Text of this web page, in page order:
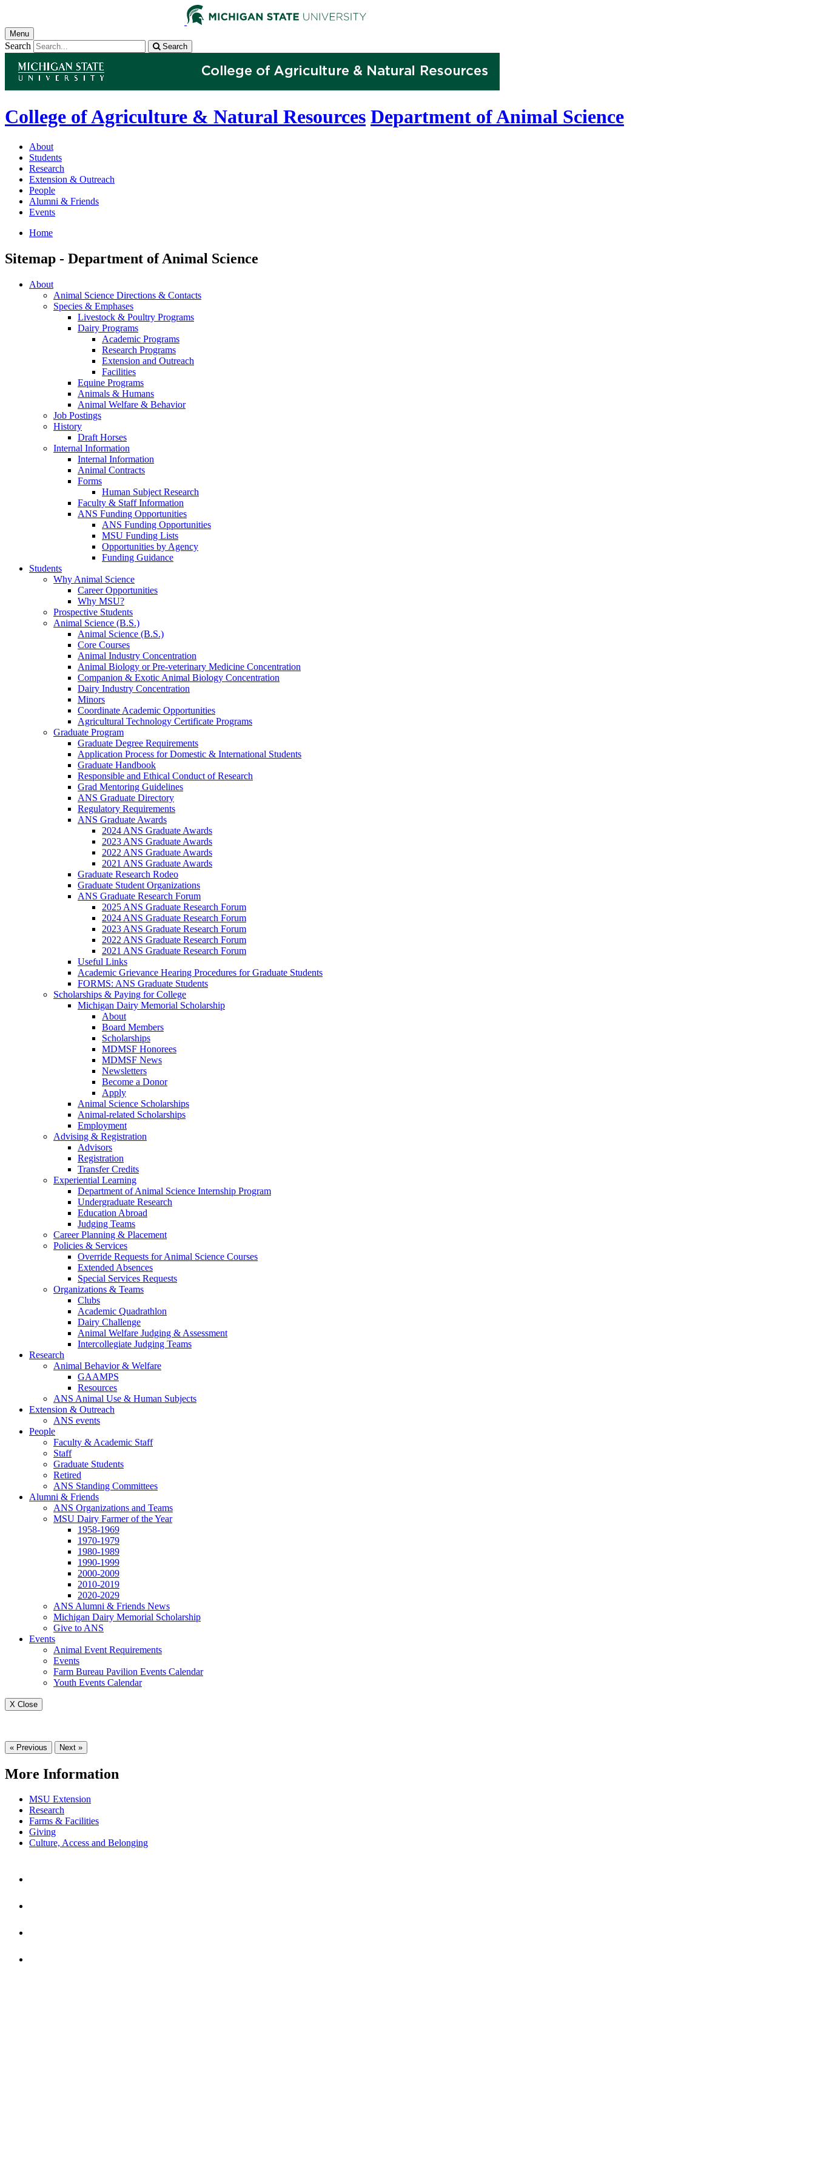
Menu
Search Search
College of Agriculture & Natural Resources Department of Animal Science
About
Students
Research
Extension & Outreach
People
Alumni & Friends
Events
Home
Sitemap - Department of Animal Science
About
Animal Science Directions & Contacts
Species & Emphases
Livestock & Poultry Programs
Dairy Programs
Academic Programs
Research Programs
Extension and Outreach
Facilities
Equine Programs
Animals & Humans
Animal Welfare & Behavior
Job Postings
History
Draft Horses
Internal Information
Internal Information
Animal Contracts
Forms
Human Subject Research
Faculty & Staff Information
ANS Funding Opportunities
ANS Funding Opportunities
MSU Funding Lists
Opportunities by Agency
Funding Guidance
Students
Why Animal Science
Career Opportunities
Why MSU?
Prospective Students
Animal Science (B.S.)
Animal Science (B.S.)
Core Courses
Animal Industry Concentration
Animal Biology or Pre-veterinary Medicine Concentration
Companion & Exotic Animal Biology Concentration
Dairy Industry Concentration
Minors
Coordinate Academic Opportunities
Agricultural Technology Certificate Programs
Graduate Program
Graduate Degree Requirements
Application Process for Domestic & International Students
Graduate Handbook
Responsible and Ethical Conduct of Research
Grad Mentoring Guidelines
ANS Graduate Directory
Regulatory Requirements
ANS Graduate Awards
2024 ANS Graduate Awards
2023 ANS Graduate Awards
2022 ANS Graduate Awards
2021 ANS Graduate Awards
Graduate Research Rodeo
Graduate Student Organizations
ANS Graduate Research Forum
2025 ANS Graduate Research Forum
2024 ANS Graduate Research Forum
2023 ANS Graduate Research Forum
2022 ANS Graduate Research Forum
2021 ANS Graduate Research Forum
Useful Links
Academic Grievance Hearing Procedures for Graduate Students
FORMS: ANS Graduate Students
Scholarships & Paying for College
Michigan Dairy Memorial Scholarship
About
Board Members
Scholarships
MDMSF Honorees
MDMSF News
Newsletters
Become a Donor
Apply
Animal Science Scholarships
Animal-related Scholarships
Employment
Advising & Registration
Advisors
Registration
Transfer Credits
Experiential Learning
Department of Animal Science Internship Program
Undergraduate Research
Education Abroad
Judging Teams
Career Planning & Placement
Policies & Services
Override Requests for Animal Science Courses
Extended Absences
Special Services Requests
Organizations & Teams
Clubs
Academic Quadrathlon
Dairy Challenge
Animal Welfare Judging & Assessment
Intercollegiate Judging Teams
Research
Animal Behavior & Welfare
GAAMPS
Resources
ANS Animal Use & Human Subjects
Extension & Outreach
ANS events
People
Faculty & Academic Staff
Staff
Graduate Students
Retired
ANS Standing Committees
Alumni & Friends
ANS Organizations and Teams
MSU Dairy Farmer of the Year
1958-1969
1970-1979
1980-1989
1990-1999
2000-2009
2010-2019
2020-2029
ANS Alumni & Friends News
Michigan Dairy Memorial Scholarship
Give to ANS
Events
Animal Event Requirements
Events
Farm Bureau Pavilion Events Calendar
Youth Events Calendar
X Close
« Previous Next »
More Information
MSU Extension
Research
Farms & Facilities
Giving
Culture, Access and Belonging